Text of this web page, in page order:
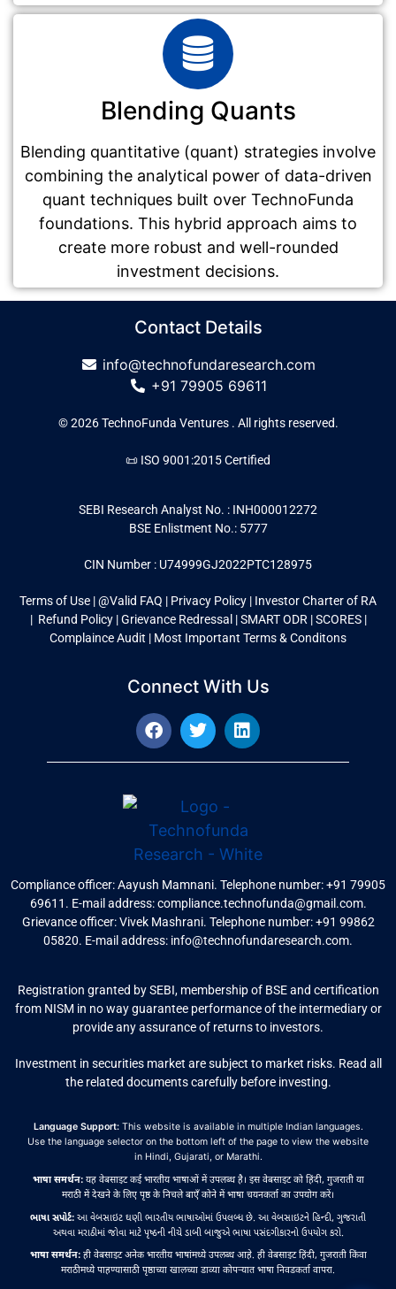
Blending Quants
Blending quantitative (quant) strategies involve
combining the analytical power of data-driven
quant techniques built over TechnoFunda
foundations. This hybrid approach aims to
create more robust and well-rounded
investment decisions.
Contact Details
info@technofundaresearch.com
+91 79905 69611
© 2026 TechnoFunda Ventures . All rights reserved.
📜 ISO 9001:2015 Certified
SEBI Research Analyst No. : INH000012272
BSE Enlistment No.: 5777
CIN Number : U74999GJ2022PTC128975
Terms of Use |@Valid FAQ | Privacy Policy | Investor Charter of RA
| Refund Policy |Grievance Redressal |SMART ODR |SCORES |
Complaince Audit | Most Important Terms & Conditons
Connect With Us
Compliance officer: Aayush Mamnani. Telephone number: +91 79905
69611. E-mail address:compliance.technofunda@gmail.com.
Grievance officer: Vivek Mashrani. Telephone number: +91 99862
05820. E-mail address: info@technofundaresearch.com.
Registration granted by SEBI, membership of BSE and certification
from NISM in no way guarantee performance of the intermediary or
provide any assurance of returns to investors.
Investment in securities market are subject to market risks. Read all
the related documents carefully before investing.
Language Support:This website is available in multiple Indian languages.
Use the language selector on the bottom left of the page to view the website
in Hindi, Gujarati, or Marathi.
भाषा समर्थन:यह वेबसाइट कई भारतीय भाषाओं में उपलब्ध है। इस वेबसाइट को हिंदी, गुजराती या
मराठी में देखने के लिए पृष्ठ के निचले बाएँ कोने में भाषा चयनकर्ता का उपयोग करें।
ભાષા સપોર્ટ: આ વેબસાઇટ ઘણી ભારતીય ભાષાઓમાં ઉપલબ્ધ છે. આ વેબસાઇટને હિન્દી, ગુજરાતી
અથવા મરાઠીમાં જોવા માટે પૃષ્ઠની નીચે ડાબી બાજુએ ભાષા પસંદગીકારનો ઉપયોગ કરો.
भाषा समर्थन:ही वेबसाइट अनेक भारतीय भाषांमध्ये उपलब्ध आहे. ही वेबसाइट हिंदी, गुजराती किंवा
मराठीमध्ये पाहण्यासाठी पृष्ठाच्या खालच्या डाव्या कोपऱ्यात भाषा निवडकर्ता वापरा.